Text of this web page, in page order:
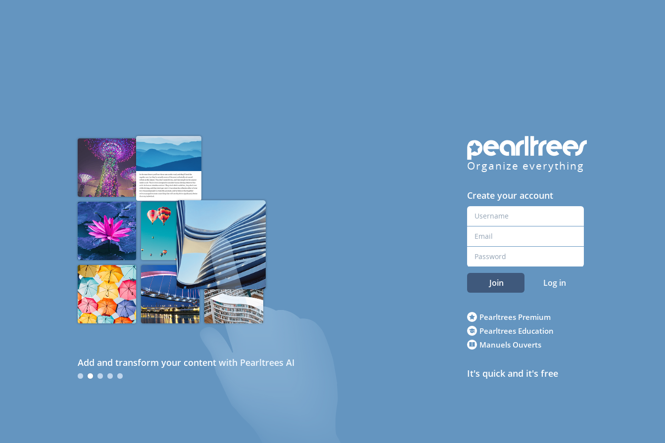
Add and transform your content with Pearltrees AI
Organize everything
Create your account
Join Log in
Pearltrees Premium
Pearltrees Education
Manuels Ouverts
It's quick and it's free